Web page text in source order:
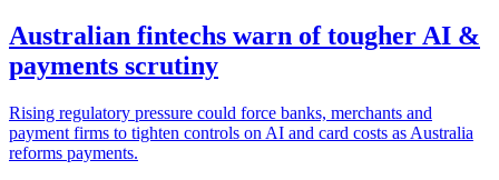
Australian fintechs warn of tougher AI &
payments scrutiny
Rising regulatory pressure could force banks, merchants and
payment firms to tighten controls on AI and card costs as Australia
reforms payments.